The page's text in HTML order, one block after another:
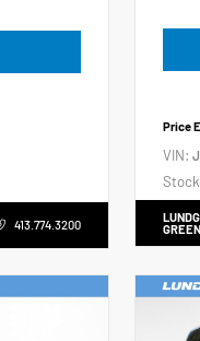
413.774.3200
Price
VIN: